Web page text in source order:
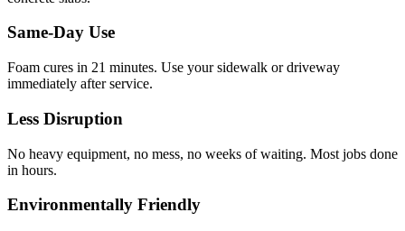
Same-Day Use
Foam cures in 21 minutes. Use your sidewalk or driveway
immediately after service.
Less Disruption
No heavy equipment, no mess, no weeks of waiting. Most jobs done
in hours.
Environmentally Friendly